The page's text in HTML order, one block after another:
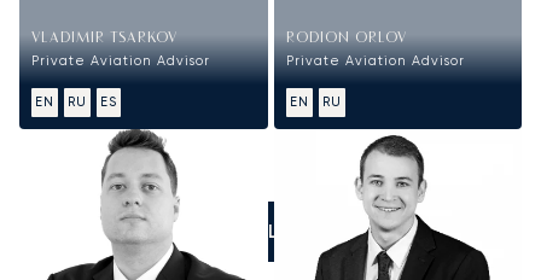
VLADIMIR TSARKOV
Private Aviation Advisor
EN RU ES
RODION ORLOV
Private Aviation Advisor
EN RU
CALL US